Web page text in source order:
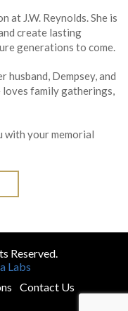
at J.W. Reynolds. She is
create lasting
generations to come.
husband, Dempsey, and
loves family gatherings,
with your memorial
Reserved.
Labs
Contact Us